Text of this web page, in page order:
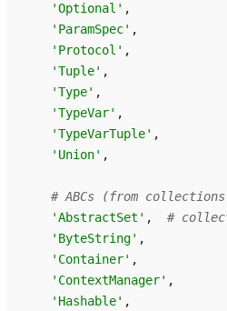
'Optional' ,
'ParamSpec' ,
'Protocol' ,
'Tuple' ,
'Type' ,
'TypeVar' ,
'TypeVarTuple' ,
'Union' ,
# ABCs (from
'AbstractSet' ,
#
'ByteString' ,
'Container' ,
'ContextManager' ,
'Hashable' ,